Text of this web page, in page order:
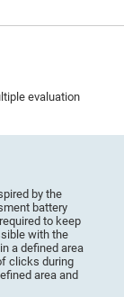
evaluation
by the
battery
to keep
with the
a defined area
clicks during
area and